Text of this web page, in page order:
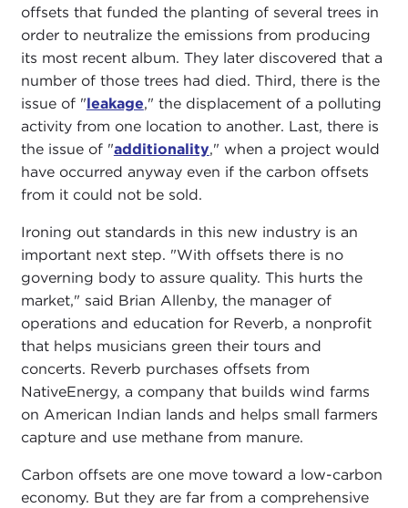
offsets that funded the planting of several trees in
order to neutralize the emissions from producing
its most recent album. They later discovered that a
number of those trees had died. Third, there is the
issue of "leakage," the displacement of a polluting
activity from one location to another. Last, there is
the issue of "additionality," when a project would
have occurred anyway even if the carbon offsets
from it could not be sold.
Ironing out standards in this new industry is an
important next step. "With offsets there is no
governing body to assure quality. This hurts the
market," said Brian Allenby, the manager of
operations and education for Reverb, a nonprofit
that helps musicians green their tours and
concerts. Reverb purchases offsets from
NativeEnergy, a company that builds wind farms
on American Indian lands and helps small farmers
capture and use methane from manure.
Carbon offsets are one move toward a low-carbon
economy. But they are far from a comprehensive